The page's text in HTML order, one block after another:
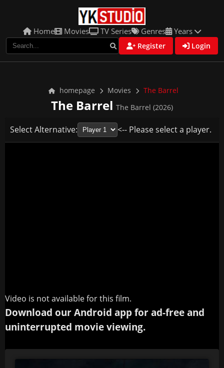
Home Movies TV Series Genres Years
Register Login
homepage Movies The Barrel
The Barrel The Barrel (2026)
Select Alternative: <-- Please select a player.
Video is not available for this film.
Download our Android app for ad-free and
uninterrupted movie viewing.